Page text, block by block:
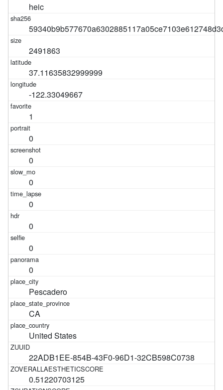
heic
2491863
37.11635832999999
-122.33049667
1
0
0
0
0
0
0
0
Pescadero
CA
United States
22ADB1EE-854B-43F0-96D1-32CB598C0738
0.51220703125